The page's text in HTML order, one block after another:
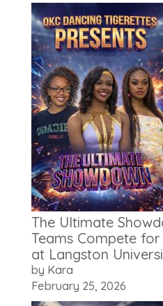
The Ultimate
Teams Compete
at Langston
by Kara
February 25, 2026